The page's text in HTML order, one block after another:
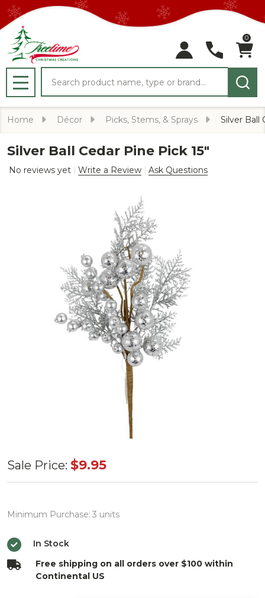
0
MENU
Home Décor Picks, Stems, & Sprays Silver Ball
Silver Ball Cedar Pine Pick 15"
No reviews yet Write a Review Ask Questions
Silver
Ball
Pine
15"
Sale Price: $9.95
Minimum Purchase: 3 units
In Stock
Free shipping on all orders over $100 within
Continental US